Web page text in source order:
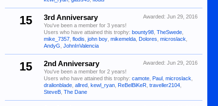
15 Awarded: Jun 29, 2016
3rd Anniversary
You've been a member for 3 years!
Users who have attained this trophy: bounty98 TheSwede
mike_7357 flodis john boy mikemelda Dolores microslack
AndyG JohnInValencia
15 Awarded: Jun 29, 2016
2nd Anniversary
You've been a member for 2 years!
Users who have attained this trophy: camote Paul microslack
dralionblade allred kewl_ryan ReBelBiKeR traveller2104
SteveB The Dane